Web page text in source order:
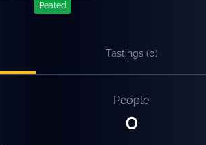
Peated
Tastings (0)
People
0